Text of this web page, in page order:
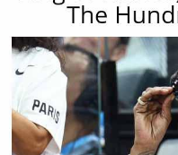
Evelyn
My Father-
Can't, We
Jacob